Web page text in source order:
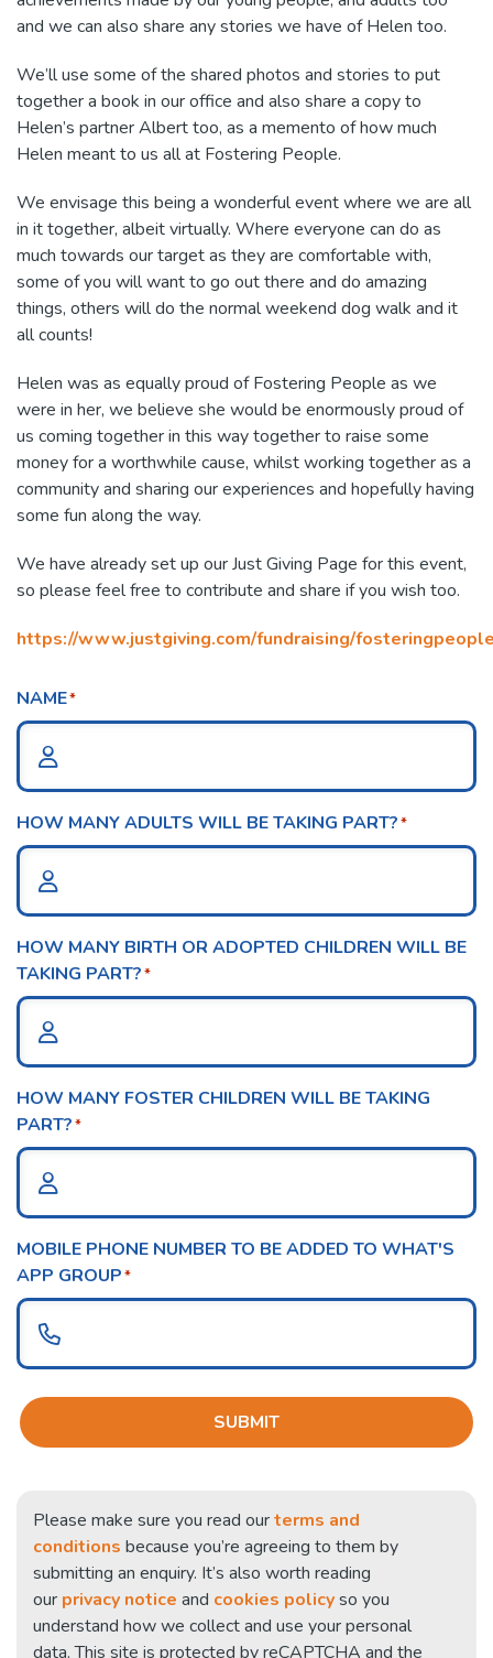
and we can also share any stories we have of Helen too.
We’ll use some of the shared photos and stories to put
together a book in our office and also share a copy to
Helen’s partner Albert too, as a memento of how much
Helen meant to us all at Fostering People.
We envisage this being a wonderful event where we are all
in it together, albeit virtually. Where everyone can do as
much towards our target as they are comfortable with,
some of you will want to go out there and do amazing
things, others will do the normal weekend dog walk and it
all counts!
Helen was as equally proud of Fostering People as we
were in her, we believe she would be enormously proud of
us coming together in this way together to raise some
money for a worthwhile cause, whilst working together as a
community and sharing our experiences and hopefully having
some fun along the way.
We have already set up our Just Giving Page for this event,
so please feel free to contribute and share if you wish too.
https://www.justgiving.com/fundraising/
NAME*
HOW MANY ADULTS WILL BE TAKING PART?*
HOW MANY BIRTH OR ADOPTED CHILDREN WILL BE
TAKING PART?*
HOW MANY FOSTER CHILDREN WILL BE TAKING
PART?*
MOBILE PHONE NUMBER TO BE ADDED TO WHAT'S
APP GROUP*
SUBMIT
Please make sure you read ourterms and
conditions because you’re agreeing to them by
submitting an enquiry. It’s also worth reading
our privacy notice and cookies policyso you
understand how we collect and use your personal
data. This site is protected by reCAPTCHA and the